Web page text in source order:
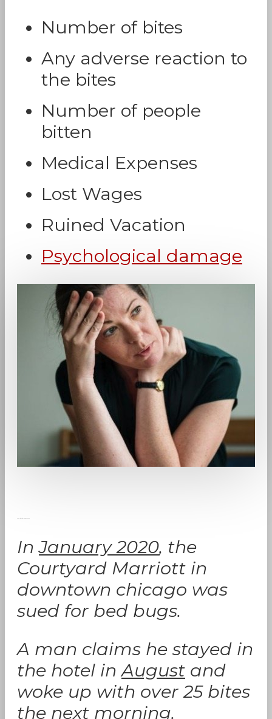
Number of bites
Any adverse reaction to
the bites
Number of people
bitten
Medical Expenses
Lost Wages
Ruined Vacation
Psychological damage
InJanuary 2020, the
Courtyard Marriott in
downtown chicago was
sued for bed bugs.
A man claims he stayed in
the hotel inAugust and
woke up with over 25 bites
the next morning.